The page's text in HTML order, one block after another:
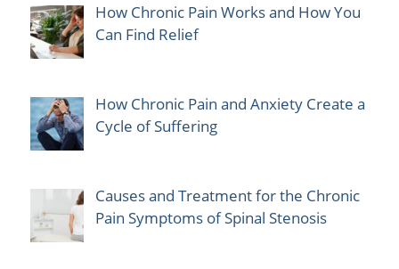
How Chronic Pain Works and How You
Can Find Relief
How Chronic Pain and Anxiety Create a
Cycle of Suffering
Causes and Treatment for the Chronic
Pain Symptoms of Spinal Stenosis